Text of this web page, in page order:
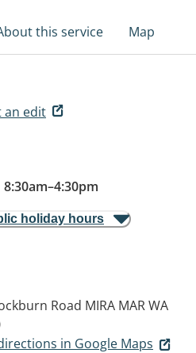
this service Map
an edit
8:30am–4:30pm
holiday hours
Road MIRA MAR WA
in Google Maps